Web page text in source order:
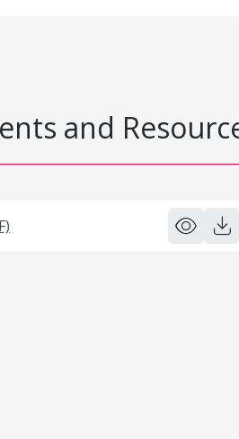
and